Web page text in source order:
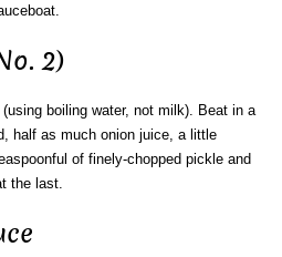
2)
boiling water, not milk). Beat in a
half as much onion juice, a little
of finely-chopped pickle and
the last.